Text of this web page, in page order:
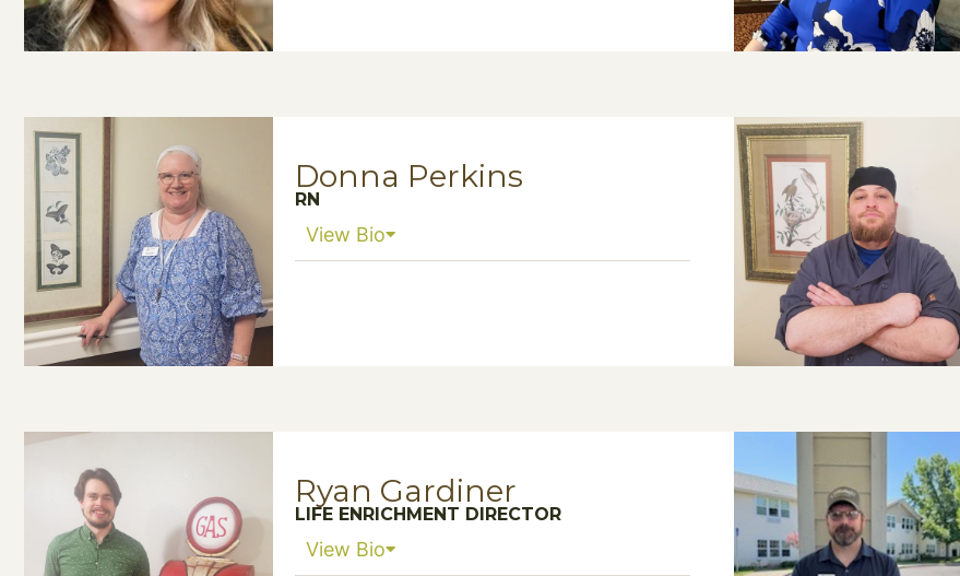
Donna Perkins
RN
View Bio
Ryan Gardiner
LIFE ENRICHMENT DIRECTOR
View Bio